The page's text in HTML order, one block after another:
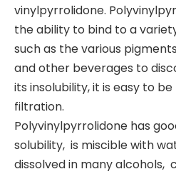
vinylpyrrolidone.
the ability to bind to a
such as the various
and other beverages to
its insolubility, it is easy to
filtration.
Polyvinylpyrrolidone has
solubility, ‌ is miscible with
dissolved in many alcohols,